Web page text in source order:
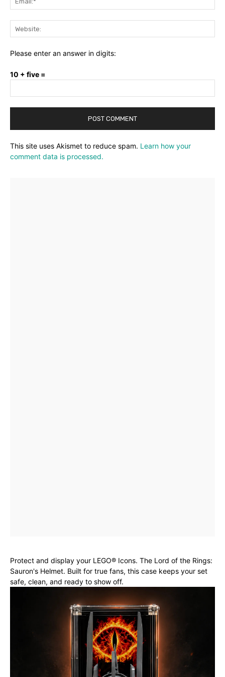
Please enter an answer in digits:
10 + five =
This site uses Akismet to reduce spam. Learn how your
comment data is processed.
Protect and display your LEGO® Icons. The Lord of the Rings:
Sauron's Helmet. Built for true fans, this case keeps your set
safe, clean, and ready to show off.